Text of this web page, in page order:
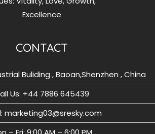
Excellence
CONTACT
Buliding , Baoan,Shenzhen , China
Us: ‪+44 7886 645439
marketing03@sresky.com